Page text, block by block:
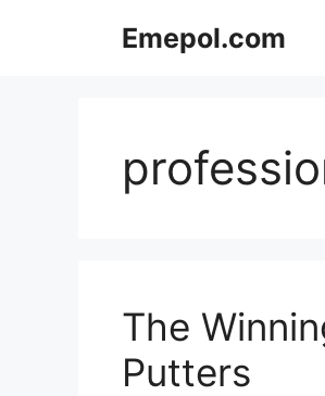
Emepol.com
The
Putters